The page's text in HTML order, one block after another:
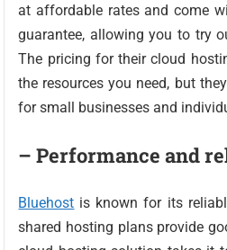
at affordable rates and come
guarantee, allowing you to try
The pricing for their cloud
the resources you need, but
for small businesses and
– Performance and
Bluehost is known for its
shared hosting plans provide